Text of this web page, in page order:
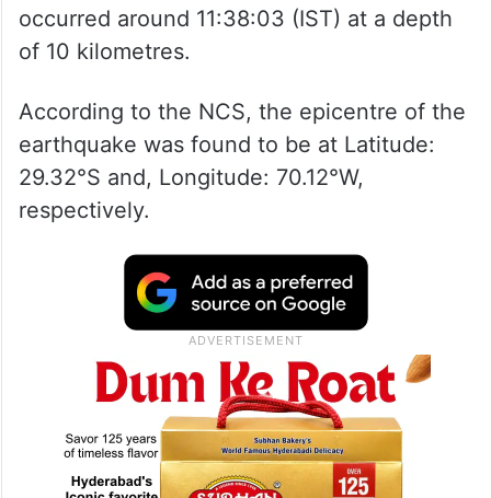
occurred around 11:38:03 (IST) at a depth
of 10 kilometres.
According to the NCS, the epicentre of the
earthquake was found to be at Latitude:
29.32°S and, Longitude: 70.12°W,
respectively.